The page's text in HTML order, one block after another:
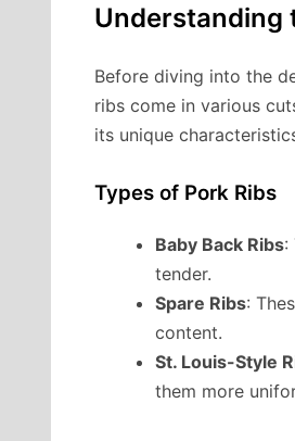
Understanding
Before diving into the
ribs come in various
its unique
Types of Pork Ribs
Baby Back Ribs:
tender.
Spare Ribs:
content.
St. Louis-Style
them more